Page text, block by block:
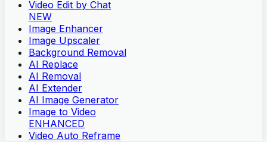
Video Edit by Chat
NEW
Image Enhancer
Image Upscaler
Background Removal
AI Replace
AI Removal
AI Extender
AI Image Generator
Image to Video
ENHANCED
Video Auto Reframe